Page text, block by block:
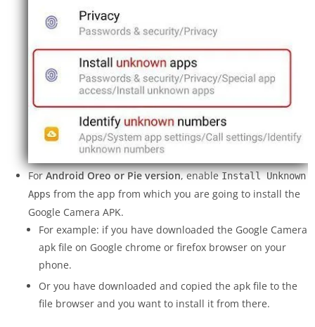
ForAndroid Oreo or Pie version, enableInstall Unknown
Apps from the app from which you are going to install the
Google Camera APK.
For example: if you have downloaded the Google Camera
apk file on Google chrome or firefox browser on your
phone.
Or you have downloaded and copied the apk file to the
file browser and you want to install it from there.